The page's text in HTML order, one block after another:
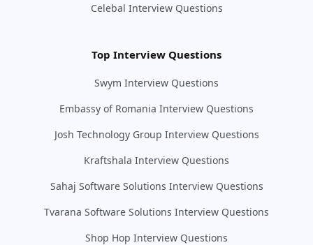
Celebal Interview Questions
Top Interview Questions
Swym Interview Questions
Embassy of Romania Interview Questions
Josh Technology Group Interview Questions
Kraftshala Interview Questions
Sahaj Software Solutions Interview Questions
Tvarana Software Solutions Interview Questions
Shop Hop Interview Questions